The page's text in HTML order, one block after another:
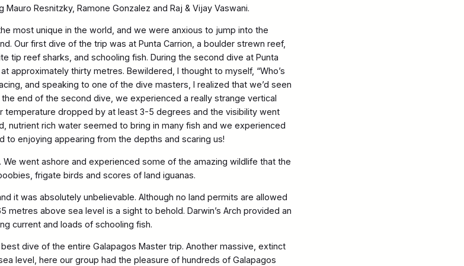
Resnitzky, Ramone Gonzalez and Raj & Vijay Vaswani.
most unique in the world, and we were anxious to jump into the
Our first dive of the trip was at Punta Carrion, a boulder strewn reef,
tip reef sharks, and schooling fish. During the second dive at Punta
approximately thirty metres. Bewildered, I thought to myself, “Who’s
and speaking to one of the dive masters, I realized that we’d seen
end of the second dive, we experienced a really strange vertical
temperature dropped by at least 3-5 degrees and the visibility went
nutrient rich water seemed to bring in many fish and we experienced
to enjoying appearing from the depths and scaring us!
went ashore and experienced some of the amazing wildlife that the
frigate birds and scores of land iguanas.
it was absolutely unbelievable. Although no land permits are allowed
metres above sea level is a sight to behold. Darwin’s Arch provided an
current and loads of schooling fish.
dive of the entire Galapagos Master trip. Another massive, extinct
level, here our group had the pleasure of hundreds of Galapagos